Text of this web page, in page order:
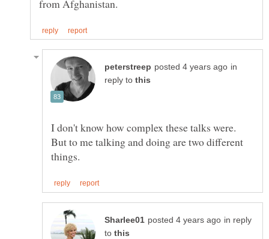
in
reply to
I don't know how complex these talks were.
But to me talking and doing are two different
in reply
to